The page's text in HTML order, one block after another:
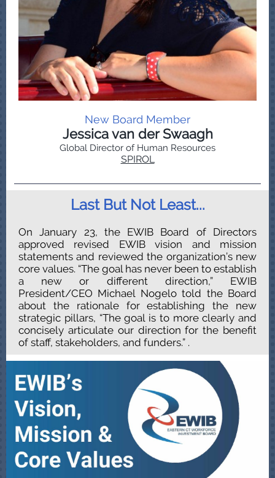
New Board Member
Jessica van der Swaagh
Global Director of Human Resources
SPIROL
Last But Not Least...
On January 23, the EWIB Board of Directors
approved revised EWIB vision and mission
statements and reviewed the organization’s new
core values. “The goal has never been to establish
a new or different direction,” EWIB
President/CEO Michael Nogelo told the Board
about the rationale for establishing the new
strategic pillars, “The goal is to more clearly and
concisely articulate our direction for the benefit
of staff, stakeholders, and funders.” .